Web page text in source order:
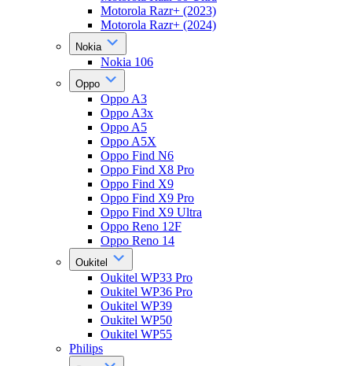
Motorola Razr+ (2023)
Motorola Razr+ (2024)
Nokia
Nokia 106
Oppo
Oppo A3
Oppo A3x
Oppo A5
Oppo A5X
Oppo Find N6
Oppo Find X8 Pro
Oppo Find X9
Oppo Find X9 Pro
Oppo Find X9 Ultra
Oppo Reno 12F
Oppo Reno 14
Oukitel
Oukitel WP33 Pro
Oukitel WP36 Pro
Oukitel WP39
Oukitel WP50
Oukitel WP55
Philips